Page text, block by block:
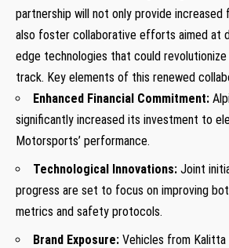
partnership will not only provide increased
also foster collaborative efforts aimed⁢ at
edge technologies that could
track. Key elements of this renewed
Enhanced Financial⁢ Commitment:
significantly increased‌ its investment to
Motorsports’ performance.
Technological Innovations: Joint
progress are set to focus ‍on improving​
metrics and safety protocols.
Brand Exposure: Vehicles from